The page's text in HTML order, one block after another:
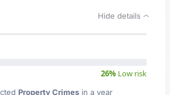
Hide details
26% Low risk
Property Crimes in a year